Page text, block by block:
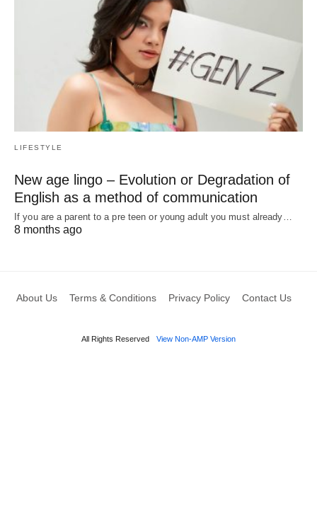
LIFESTYLE
New age lingo – Evolution or Degradation of
English as a method of communication
If you are a parent to a pre teen or young adult you must already…
8 months ago
About Us Terms & Conditions Privacy Policy Contact Us
All Rights Reserved View Non-AMP Version